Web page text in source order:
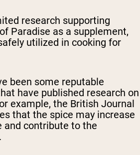
research supporting
Paradise as a supplement,
utilized in cooking for
been some reputable
have published research on
example, the British Journal
that the spice may increase
and contribute to the